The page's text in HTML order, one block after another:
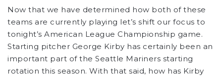
Now that we have determined how both of these
teams are currently playing let’s shift our focus to
tonight’s American League Championship game.
Starting pitcher George Kirby has certainly been an
important part of the Seattle Mariners starting
rotation this season. With that said, how has Kirby